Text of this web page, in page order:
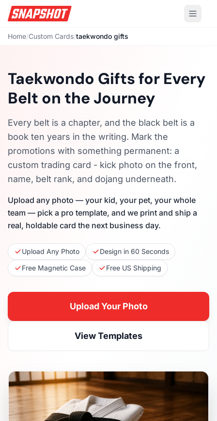
Home/Custom Cards/taekwondo gifts
Taekwondo Gifts for Every
Belt on the Journey
Every belt is a chapter, and the black belt is a
book ten years in the writing. Mark the
promotions with something permanent: a
custom trading card - kick photo on the front,
name, belt rank, and dojang underneath.
Upload any photo — your kid, your pet, your whole
team — pick a pro template, and we print and ship a
real, holdable card the next business day.
Upload Any Photo
Design in 60 Seconds
Free Magnetic Case
Free US Shipping
Upload Your Photo
View Templates